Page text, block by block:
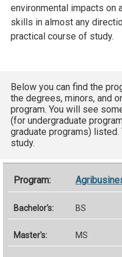
environmental impacts on
skills in almost any
practical course of study.
Below you can find the
the degrees, minors, and
program. You will see
(for undergraduate
graduate programs)
study.
BS
MS